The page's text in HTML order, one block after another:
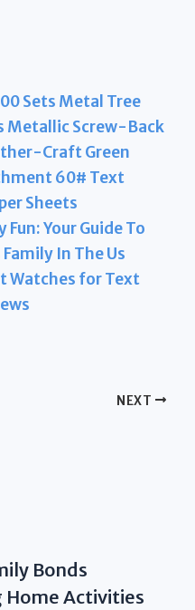
Sets Metal Tree
Metallic Screw-Back
Craft Green
60# Text
Sheets
Your Guide To
In The Us
Watches for Text
NEXT
Bonds
Activities